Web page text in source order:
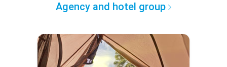
Agency and hotel group